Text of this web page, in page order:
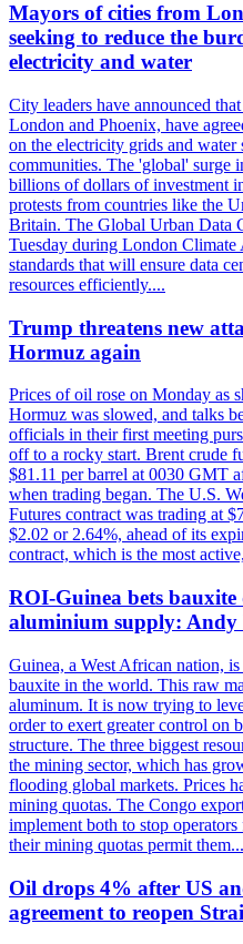
Mayors of cities from
seeking to reduce the
electricity and water
City leaders have announced
London and Phoenix, have
on the electricity grids and water
communities. The 'global' surge
billions of dollars of investment
protests from countries like the
Britain. The Global Urban Data
Tuesday during London Climate
standards that will ensure data
resources efficiently....
Trump threatens new
Hormuz again
Prices of oil rose on Monday as
Hormuz was slowed, and talks
officials in their first meeting
off to a rocky start. Brent crude
$81.11 per barrel at 0030 GMT
when trading began. The U.S.
Futures contract was trading at
$2.02 or 2.64%, ahead of its
contract, which is the most
ROI-Guinea bets bauxite
aluminium supply: Andy
Guinea, a West African nation,
bauxite in the world. This raw
aluminum. It is now trying to
order to exert greater control on
structure. The three biggest
the mining sector, which has
flooding global markets. Prices
mining quotas. The Congo
implement both to stop
their mining quotas permit them...
Oil drops 4% after US
agreement to reopen